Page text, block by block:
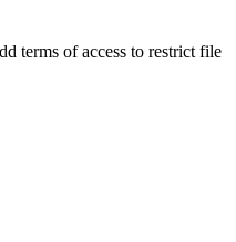
terms of access to restrict file